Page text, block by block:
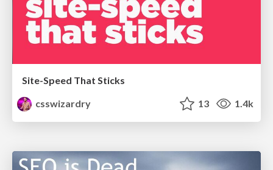
Site-Speed That Sticks
csswizardry
13 1.4k